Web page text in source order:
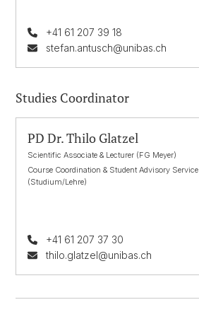
+41 61 207 39 18
stefan.antusch@unibas.ch
Studies Coordinator
PD Dr. Thilo Glatzel
Scientific Associate & Lecturer (FG Meyer)
Course Coordination & Student Advisory Service
(Studium/Lehre)
+41 61 207 37 30
thilo.glatzel@unibas.ch